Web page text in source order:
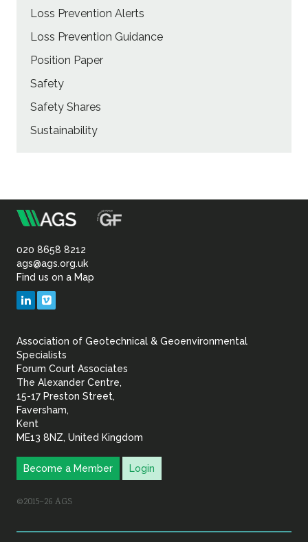
Loss Prevention Alerts
Loss Prevention Guidance
Position Paper
Safety
Safety Shares
Sustainability
Association
of
Geotechnical
Geoenvironmental
020 8658 8212
ags@ags.org.uk
Find us on a Map
LinkedIn
Association of Geotechnical & Geoenvironmental
Specialists
Forum Court Associates
The Alexander Centre,
15-17 Preston Street,
Faversham,
Kent
ME13 8NZ, United Kingdom
Become a Member Login
©2015–26 AGS